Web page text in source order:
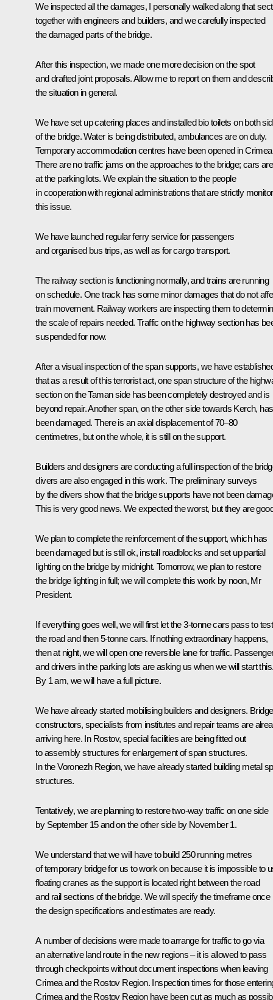
We inspected all the damages, I personally walked along that
together with engineers and builders, and we carefully inspected
the damaged parts of the bridge.
After this inspection, we made one more decision on the spot
and drafted joint proposals. Allow me to report on them and
the situation in general.
We have set up catering places and installed bio toilets on both
of the bridge. Water is being distributed, ambulances are on duty.
Temporary accommodation centres have been opened in
There are no traffic jams on the approaches to the bridge; cars are
at the parking lots. We explain the situation to the people
in cooperation with regional administrations that are strictly
this issue.
We have launched regular ferry service for passengers
and organised bus trips, as well as for cargo transport.
The railway section is functioning normally, and trains are running
on schedule. One track has some minor damages that do not
train movement. Railway workers are inspecting them to
the scale of repairs needed. Traffic on the highway section has
suspended for now.
After a visual inspection of the span supports, we have
that as a result of this terrorist act, one span structure of the
section on the Taman side has been completely destroyed and is
beyond repair. Another span, on the other side towards Kerch, has
been damaged. There is an axial displacement of 70–80
centimetres, but on the whole, it is still on the support.
Builders and designers are conducting a full inspection of the
divers are also engaged in this work. The preliminary surveys
by the divers show that the bridge supports have not been
This is very good news. We expected the worst, but they are
We plan to complete the reinforcement of the support, which has
been damaged but is still ok, install roadblocks and set up partial
lighting on the bridge by midnight. Tomorrow, we plan to restore
the bridge lighting in full; we will complete this work by noon, Mr
President.
If everything goes well, we will first let the 3-tonne cars pass to test
the road and then 5-tonne cars. If nothing extraordinary happens,
then at night, we will open one reversible lane for traffic.
and drivers in the parking lots are asking us when we will start
By 1 am, we will have a full picture.
We have already started mobilising builders and designers. Bridge
constructors, specialists from institutes and repair teams are
arriving here. In Rostov, special facilities are being fitted out
to assembly structures for enlargement of span structures.
In the Voronezh Region, we have already started building metal
structures.
Tentatively, we are planning to restore two-way traffic on one side
by September 15 and on the other side by November 1.
We understand that we will have to build 250 running metres
of temporary bridge for us to work on because it is impossible to
floating cranes as the support is located right between the road
and rail sections of the bridge. We will specify the timeframe once
the design specifications and estimates are ready.
A number of decisions were made to arrange for traffic to go via
an alternative land route in the new regions – it is allowed to pass
through checkpoints without document inspections when leaving
Crimea and the Rostov Region. Inspection times for those
Crimea and the Rostov Region have been cut as much as